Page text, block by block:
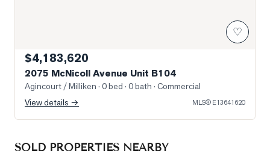
♡
$4,183,620
2075 McNicoll Avenue Unit B104
Agincourt / Milliken · 0 bed · 0 bath · Commercial
View details →
MLS® E13641620
SOLD PROPERTIES NEARBY